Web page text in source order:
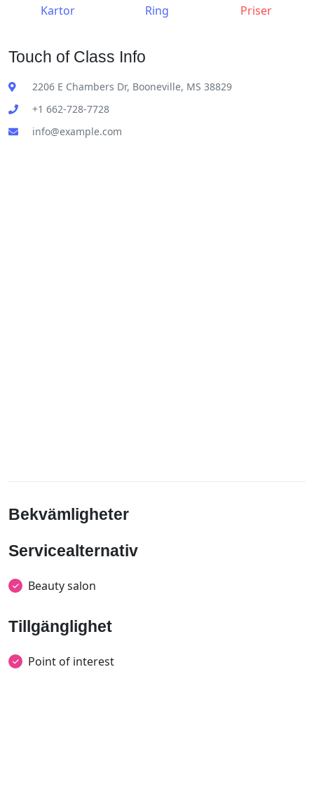
Kartor Ring Priser
Touch of Class Info
2206 E Chambers Dr, Booneville, MS 38829
+1 662-728-7728
info@example.com
Bekvämligheter
Servicealternativ
Beauty salon
Tillgänglighet
Point of interest